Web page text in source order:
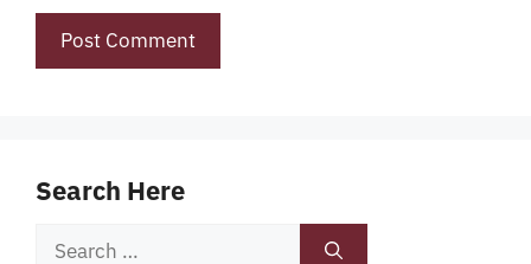
Search Here
Search